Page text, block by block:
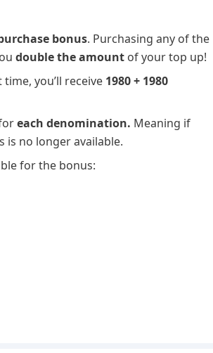
bonus. Purchasing any of the
double the amount of your top up!
you’ll receive 1980 + 1980
each denomination. Meaning if
is no longer available.
for the bonus: